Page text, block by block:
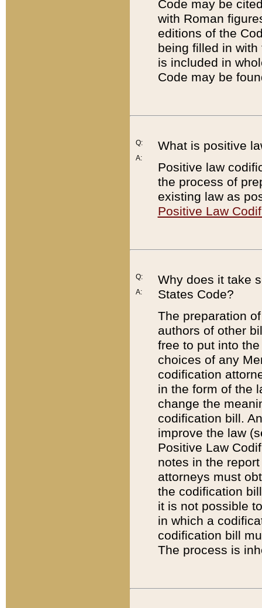
Code may be
with Roman
editions of the
being filled in
is included in
Code may be
Q:
A:
What is positive
Positive law
the process of
existing law as
Positive Law
Q:
A:
Why does it take
States Code?
The preparation
authors of other
free to put into
choices of any
codification
in the form of the
change the
codification bill.
improve the law
Positive Law
notes in the
attorneys must
the codification
it is not possible
in which a
codification bill
The process is